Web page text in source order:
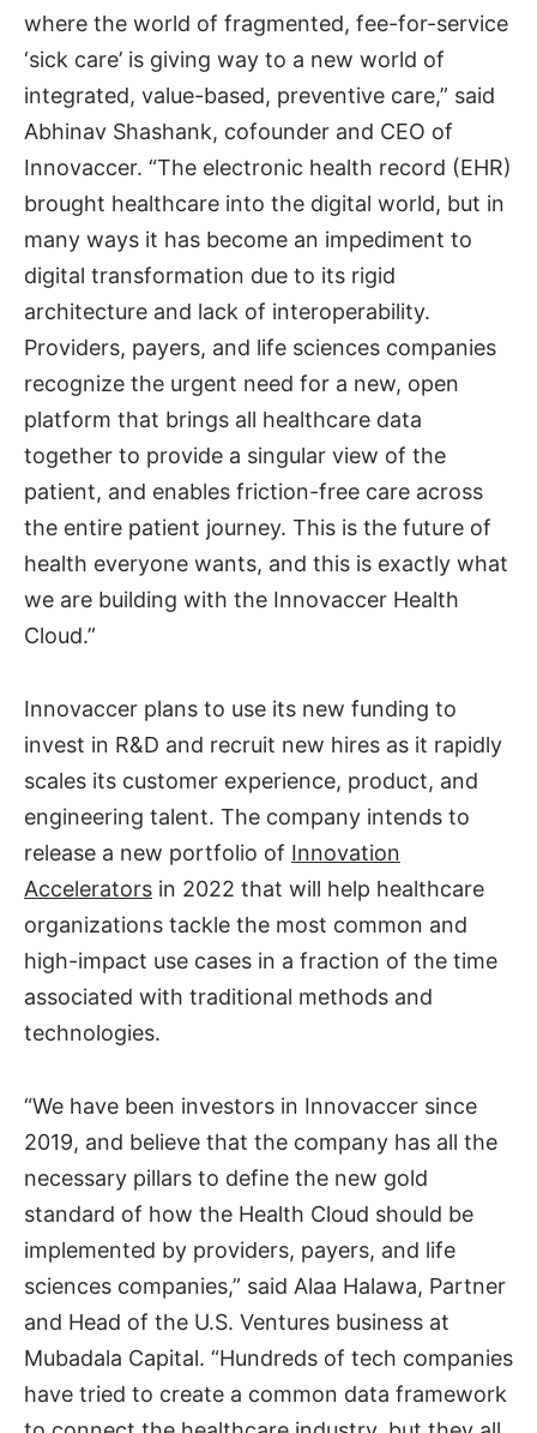
where the world of fragmented, fee-for-service
‘sick care’ is giving way to a new world of
integrated, value-based, preventive care,” said
Abhinav Shashank, cofounder and CEO of
Innovaccer. “The electronic health record (EHR)
brought healthcare into the digital world, but in
many ways it has become an impediment to
digital transformation due to its rigid
architecture and lack of interoperability.
Providers, payers, and life sciences companies
recognize the urgent need for a new, open
platform that brings all healthcare data
together to provide a singular view of the
patient, and enables friction-free care across
the entire patient journey. This is the future of
health everyone wants, and this is exactly what
we are building with the Innovaccer Health
Cloud.”
Innovaccer plans to use its new funding to
invest in R&D and recruit new hires as it rapidly
scales its customer experience, product, and
engineering talent. The company intends to
release a new portfolio of Innovation
Accelerators in 2022 that will help healthcare
organizations tackle the most common and
high-impact use cases in a fraction of the time
associated with traditional methods and
technologies.
“We have been investors in Innovaccer since
2019, and believe that the company has all the
necessary pillars to define the new gold
standard of how the Health Cloud should be
implemented by providers, payers, and life
sciences companies,” said Alaa Halawa, Partner
and Head of the U.S. Ventures business at
Mubadala Capital. “Hundreds of tech companies
have tried to create a common data framework